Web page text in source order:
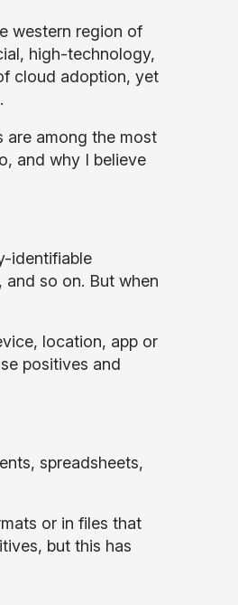
western region of
high-technology,
cloud adoption, yet
are among the most
and why I believe
identifiable
so on. But when
location, app or
positives and
spreadsheets,
or in files that
but this has